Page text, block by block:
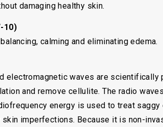
damaging healthy skin.
10)
calming and eliminating edema.
electromagnetic waves are
and remove cellulite. The radio
energy is used to treat
skin imperfections. Because it is non-